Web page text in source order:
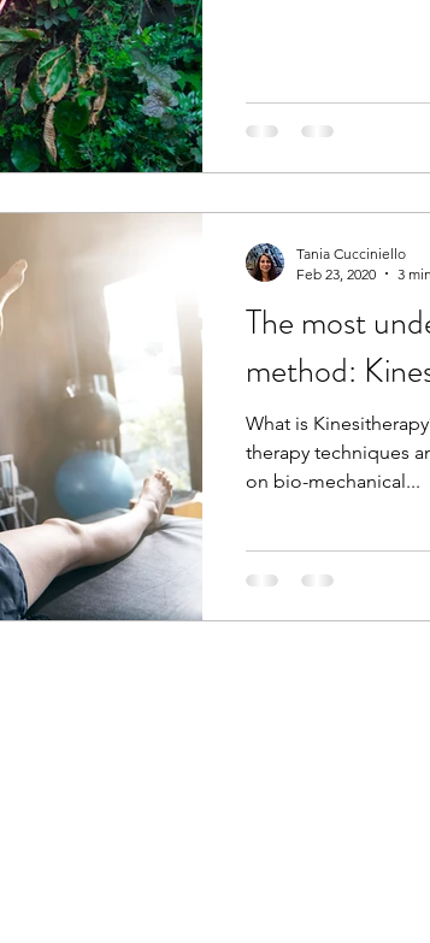
The most
method:
What is
therapy techniques
on bio-mechanical...
Tania Cucciniello
Feb 23, 2020
3